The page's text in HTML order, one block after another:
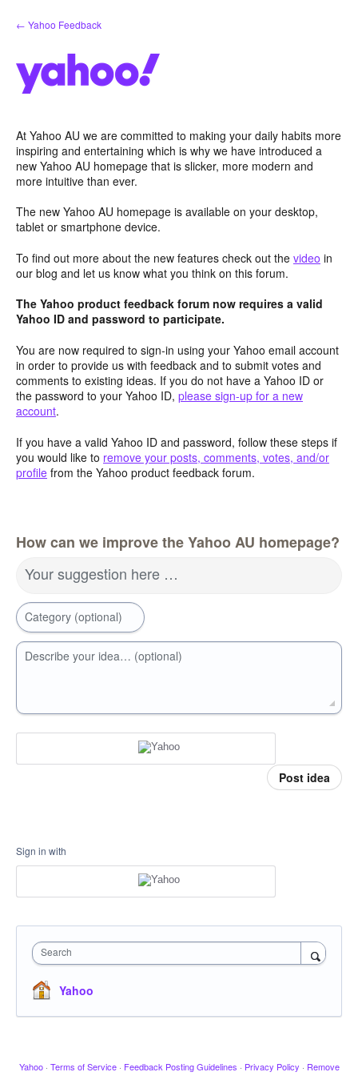
Skip
to
← Yahoo Feedback
At Yahoo AU we are committed to making your daily habits more
inspiring and entertaining which is why we have introduced a
new Yahoo AU homepage that is slicker, more modern and
more intuitive than ever.
The new Yahoo AU homepage is available on your desktop,
tablet or smartphone device.
To find out more about the new features check out the video in
our blog and let us know what you think on this forum.
The Yahoo product feedback forum now requires a valid
Yahoo ID and password to participate.
You are now required to sign-in using your Yahoo email account
in order to provide us with feedback and to submit votes and
comments to existing ideas. If you do not have a Yahoo ID or
the password to your Yahoo ID, please sign-up for a new
account.
If you have a valid Yahoo ID and password, follow these steps if
you would like to remove your posts, comments, votes, and/or
profile from the Yahoo product feedback forum.
How can we improve the Yahoo AU homepage?
Your suggestion here …
Category (optional)
Describe your idea… (optional)
Post idea
Sign in with
Search
Yahoo
Yahoo · Terms of Service · Feedback Posting Guidelines · Privacy Policy · Remove